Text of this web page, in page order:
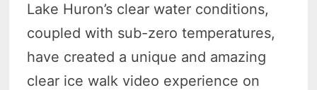
Lake Huron’s clear water conditions,
coupled with sub-zero temperatures,
have created a unique and amazing
clear ice walk video experience on